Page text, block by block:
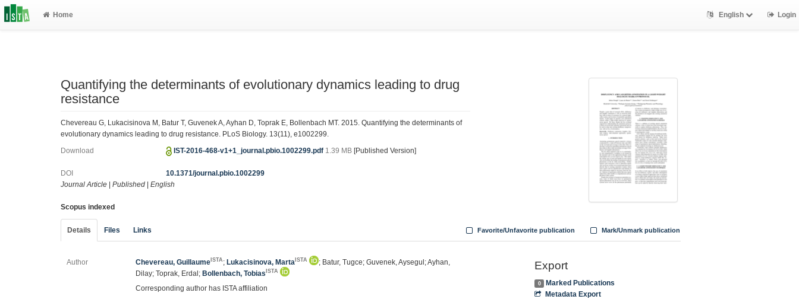
Home English Login
Quantifying the determinants of evolutionary dynamics leading to drug
resistance
Chevereau G, Lukacisinova M, Batur T, Guvenek A, Ayhan D, Toprak E, Bollenbach MT. 2015. Quantifying the determinants of
evolutionary dynamics leading to drug resistance. PLoS Biology. 13(11), e1002299.
Download IST-2016-468-v1+1_journal.pbio.1002299.pdf 1.39 MB [Published Version]
DOI
10.1371/journal.pbio.1002299
Journal Article
Published English
Scopus indexed
Details Files Links Mark/Unmark publication
Favorite/Unfavorite publication
Author Chevereau, Guillaume ISTA ; Lukacisinova, Marta ISTA
; Batur, Tugce; Guvenek, Aysegul; Ayhan,
Dilay; Toprak, Erdal; Bollenbach, Tobias ISTA
Corresponding author has ISTA affiliation
Export
0
Marked Publications
Metadata Export